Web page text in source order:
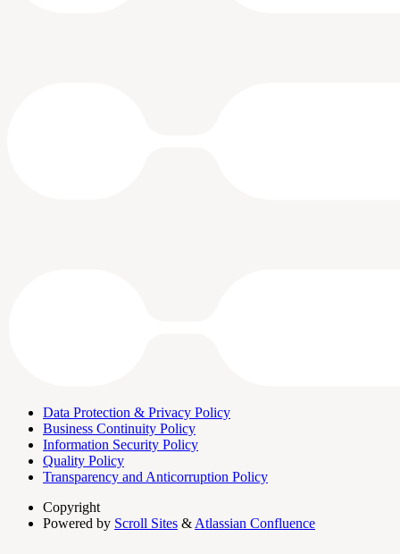
Data Protection & Privacy Policy
Business Continuity Policy
Information Security Policy
Quality Policy
Transparency and Anticorruption Policy
Copyright
Powered by Scroll Sites & Atlassian Confluence